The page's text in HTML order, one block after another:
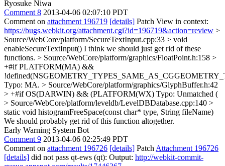
Ryosuke Niwa
Comment 8 2013-04-06 02:07:10 PDT
Comment on attachment 196719 [details] Patch View in context:
https://bugs.webkit.org/attachment.cgi?id=196719&action=review >
Source/WebCore/platform/SecureTextInput.cpp:33 > void
enableSecureTextInput() I think we should just get rid of these
functions. > Source/WebCore/platform/graphics/FloatPoint.h:158 >
+#if PLATFORM(MA) &&
Typo: MA. > Source/WebCore/platform/graphics/GlyphBuffer.h:42
> +#if OS(DARWIN) && (PLATFORM(WX) Typo: Unmatched (
> Source/WebCore/platform/leveldb/LevelDBDatabase.cpp:140 >
static void histogramFreeSpace(const char* type, String fileName)
We should probably get rid of this function altogether.
Early Warning System Bot
Comment 9 2013-04-06 02:25:49 PDT
Comment on attachment 196726 [details] Patch Attachment 196726
[details] did not pass qt-ews (qt): Output: http://webkit-commit-